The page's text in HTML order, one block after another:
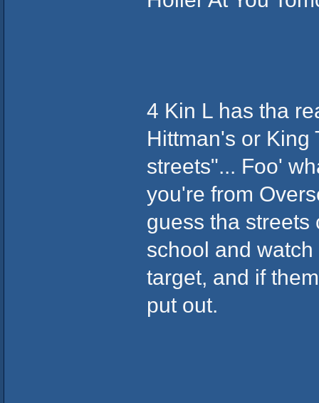
4 Kin L has tha
Hittman's or King
streets"... Foo'
you're from
guess tha streets
school and
target, and if
put out.